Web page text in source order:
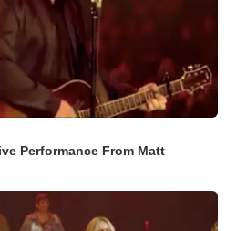
Performance From Matt